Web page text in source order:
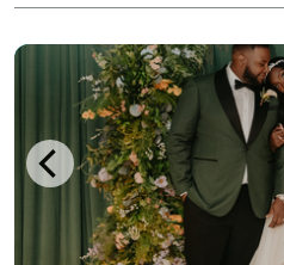
area. Call to schedule your